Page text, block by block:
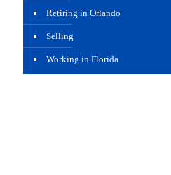
Retiring in Orlando
Selling
Working in Florida